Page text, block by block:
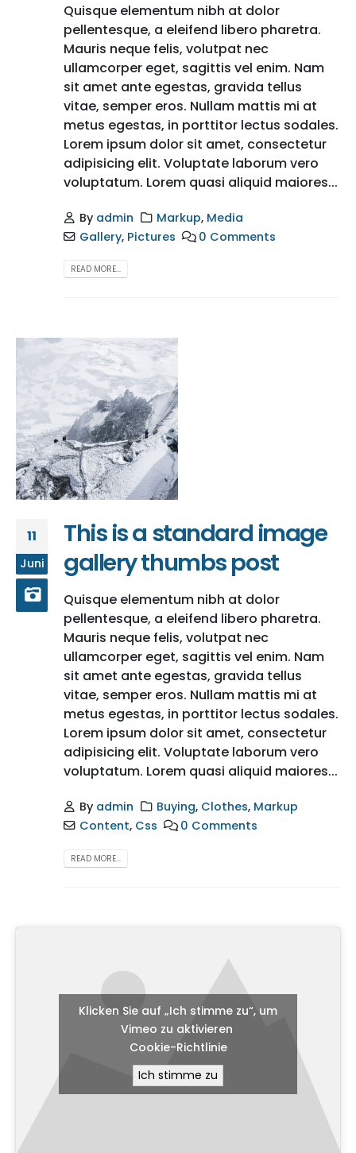
Quisque elementum nibh at dolor
pellentesque, a eleifend libero pharetra.
Mauris neque felis, volutpat nec
ullamcorper eget, sagittis vel enim. Nam
sit amet ante egestas, gravida tellus
vitae, semper eros. Nullam mattis mi at
metus egestas, in porttitor lectus sodales.
Lorem ipsum dolor sit amet, consectetur
adipisicing elit. Voluptate laborum vero
voluptatum. Lorem quasi aliquid maiores...
By admin Markup, Media
Gallery, Pictures 0 Comments
READ MORE...
11
Juni
This is a standard image
gallery thumbs post
Quisque elementum nibh at dolor
pellentesque, a eleifend libero pharetra.
Mauris neque felis, volutpat nec
ullamcorper eget, sagittis vel enim. Nam
sit amet ante egestas, gravida tellus
vitae, semper eros. Nullam mattis mi at
metus egestas, in porttitor lectus sodales.
Lorem ipsum dolor sit amet, consectetur
adipisicing elit. Voluptate laborum vero
voluptatum. Lorem quasi aliquid maiores...
By admin Buying, Clothes, Markup
Content, Css 0 Comments
READ MORE...
Klicken Sie auf „Ich stimme zu“, um
Vimeo zu aktivieren
Cookie-Richtlinie
Ich stimme zu